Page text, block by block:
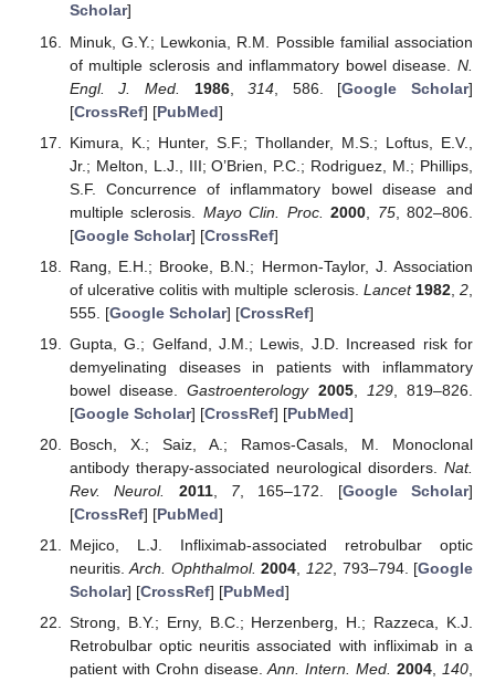
Scholar]
Minuk, G.Y.; Lewkonia, R.M. Possible familial association
of multiple sclerosis and inflammatory bowel disease. N.
Engl. J. Med.
1986,314 , 586. [Google Scholar]
[CrossRef] [PubMed]
Kimura, K.; Hunter, S.F.; Thollander, M.S.; Loftus, E.V.,
Jr.; Melton, L.J., III; O’Brien, P.C.; Rodriguez, M.; Phillips,
S.F. Concurrence of inflammatory bowel disease and
multiple sclerosis. Mayo Clin. Proc. 2000 75, 802–806.
[Google Scholar] [CrossRef]
Rang, E.H.; Brooke, B.N.; Hermon-Taylor, J. Association
of ulcerative colitis with multiple sclerosis. Lancet 1982,2
555. [Google Scholar] [CrossRef]
Gupta, G.; Gelfand, J.M.; Lewis, J.D. Increased risk for
demyelinating diseases in patients with inflammatory
bowel disease.Gastroenterology 2005, 129, 819–826.
[Google Scholar] [CrossRef] [PubMed]
Bosch, X.; Saiz, A.; Ramos-Casals, M. Monoclonal
antibody therapy-associated neurological disorders. Nat.
Rev. Neurol.
2011, 7, 165–172. [Google Scholar]
[CrossRef] [PubMed]
Mejico, L.J. Infliximab-associated retrobulbar optic
neuritis.Arch. Ophthalmol. 2004,122, 793–794. [Google
Scholar] [CrossRef] [PubMed]
Strong, B.Y.; Erny, B.C.; Herzenberg, H.; Razzeca, K.J.
Retrobulbar optic neuritis associated with infliximab in a
patient with Crohn disease.Ann. Intern. Med. 2004,140,